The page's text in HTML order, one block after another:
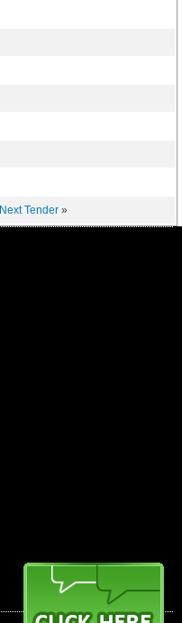
Next Tender»